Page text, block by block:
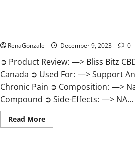
RenaGonzale December 9, 2023 0
➲ Product Review: —> Bliss Bitz
Canada ➲ Used For: —> Support
Chronic Pain ➲ Composition: —>
Compound ➲ Side-Effects: —> NA...
Read MoreRead
more